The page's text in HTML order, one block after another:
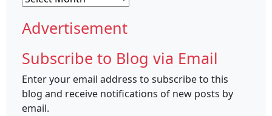
Advertisement
Subscribe to Blog via Email
Enter your email address to subscribe to this
blog and receive notifications of new posts by
email.